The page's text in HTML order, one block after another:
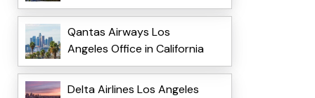
Qantas Airways Los
Angeles Office in California
Delta Airlines Los Angeles